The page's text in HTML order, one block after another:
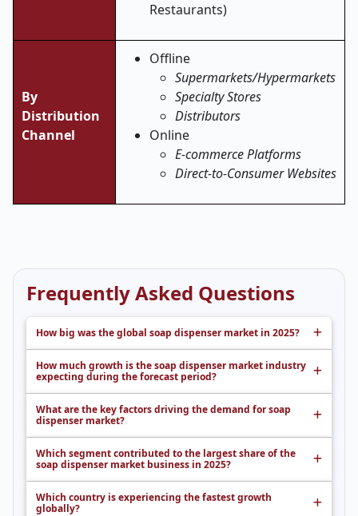
Restaurants)
By
Distribution
Channel
Offline
Supermarkets/Hypermarkets
Specialty Stores
Distributors
Online
E-commerce Platforms
Direct-to-Consumer Websites
Frequently Asked Questions
How big was the global soap dispenser market in 2025?
How much growth is the soap dispenser market industry
expecting during the forecast period?
What are the key factors driving the demand for soap
dispenser market?
Which segment contributed to the largest share of the
soap dispenser market business in 2025?
Which country is experiencing the fastest growth
globally?